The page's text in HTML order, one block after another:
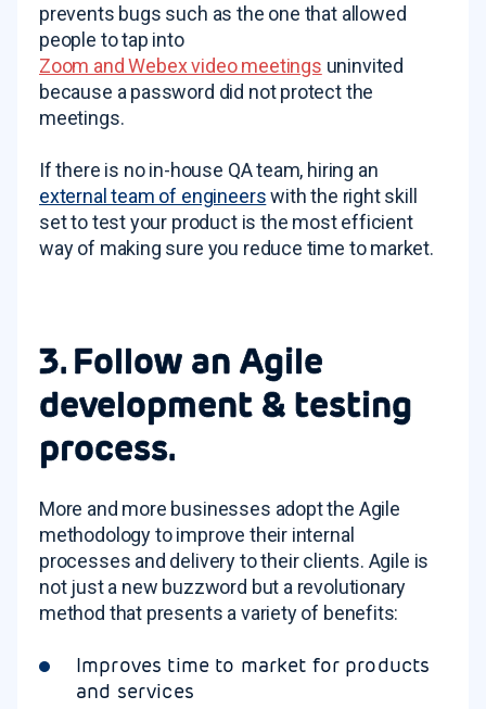
prevents bugs such as the one that allowed
people to tap into
Zoom and Webex video meetings uninvited
because a password did not protect the
meetings.
If there is no in-house QA team, hiring an
external team of engineerswith the right skill
set to test your product is the most efficient
way of making sure you reduce time to market.
3. Follow an Agile
development & testing
process.
More and more businesses adopt the Agile
methodology to improve their internal
processes and delivery to their clients. Agile is
not just a new buzzword but a revolutionary
method that presents a variety of benefits:
Improves time to market for products
and services